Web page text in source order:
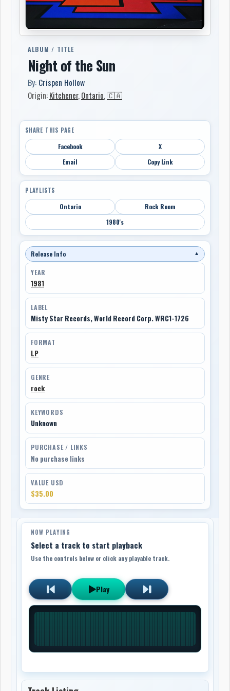
ALBUM / TITLE
Night of the Sun
By: Crispen Hollow
Origin:Kitchener,Ontario,🇨🇦
SHARE THIS PAGE
Facebook
X
Email
Copy Link
PLAYLISTS
Ontario
Rock Room
1980's
Release Info ▼
YEAR
1981
LABEL
Misty Star Records, World Record Corp. WRC1-1726
FORMAT
LP
GENRE
rock
KEYWORDS
Unknown
PURCHASE / LINKS
No purchase links
VALUE USD
$35.00
NOW PLAYING
Select a track to start playback
Use the controls below or click any playable track.
Play